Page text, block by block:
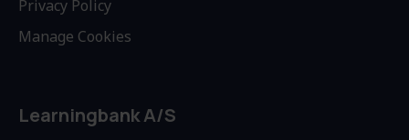
Privacy Policy
Manage Cookies
Learningbank A/S